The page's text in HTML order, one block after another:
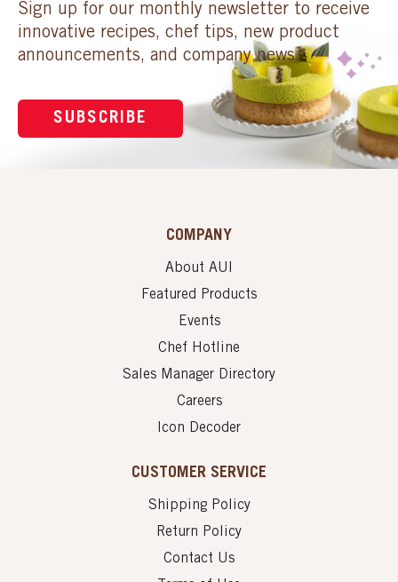
Sign up for our monthly newsletter to receive
innovative recipes, chef tips, new product
announcements, and company news.
SUBSCRIBE
COMPANY
About AUI
Featured Products
Events
Chef Hotline
Sales Manager Directory
Careers
Icon Decoder
CUSTOMER SERVICE
Shipping Policy
Return Policy
Contact Us